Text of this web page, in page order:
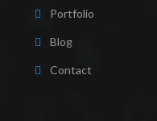
Portfolio
Blog
Contact